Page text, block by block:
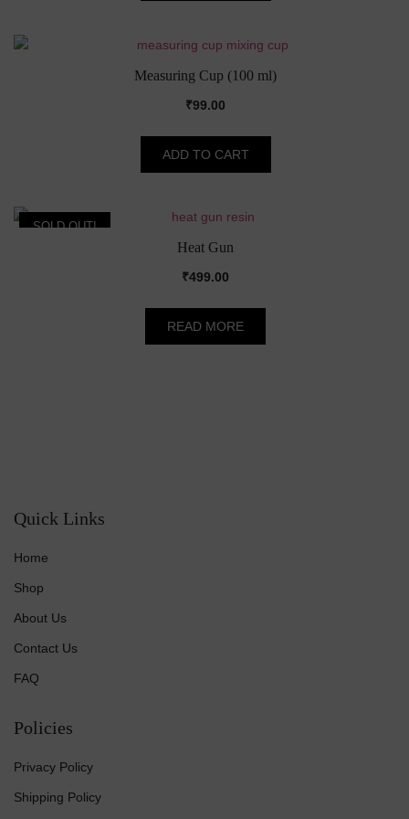
Measuring Cup (100 ml)
₹99.00
ADD TO CART
SOLD OUT!
Heat Gun
₹499.00
READ MORE
Quick Links
Home
Shop
About Us
Contact Us
FAQ
Policies
Privacy Policy
Shipping Policy